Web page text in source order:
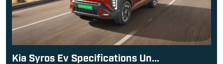
Kia Syros Ev Specifications Un...